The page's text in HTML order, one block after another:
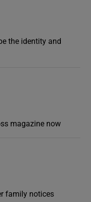
the identity and
magazine now
family notices